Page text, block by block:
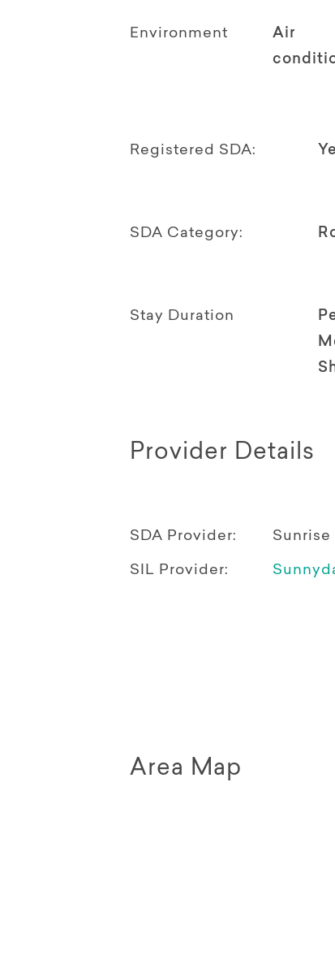
Environment
Air
Registered SDA:
SDA Category:
Stay Duration
Provider Details
SDA Provider:
SIL Provider:
Area Map